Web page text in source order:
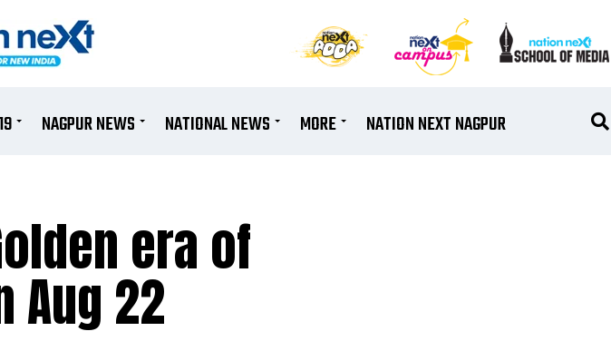
NAGPUR NEWS NATIONAL NEWS MORE NATION NEXT NAGPUR
era of
Aug 22